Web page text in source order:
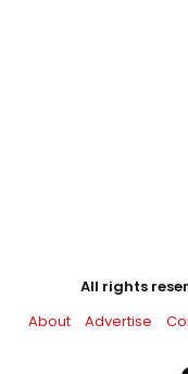
All rights
About
Advertise